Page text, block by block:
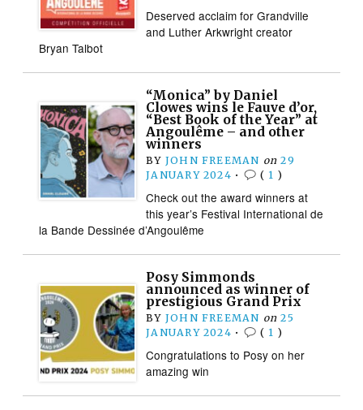
Deserved acclaim for Grandville
and Luther Arkwright creator
Bryan Talbot
“Monica” by Daniel
Clowes wins le Fauve d’or,
“Best Book of the Year” at
Angoulême – and other
winners
BY JOHN FREEMAN on 29
JANUARY 2024 • ( 1 )
Check out the award winners at
this year’s Festival International de
la Bande Dessinée d’Angoulême
Posy Simmonds
announced as winner of
prestigious Grand Prix
BY JOHN FREEMAN on 25
JANUARY 2024 • ( 1 )
Congratulations to Posy on her
amazing win